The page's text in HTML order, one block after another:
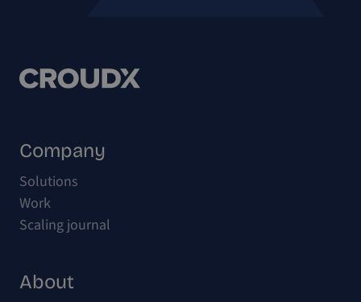
Company
Solutions
Work
Scaling journal
About